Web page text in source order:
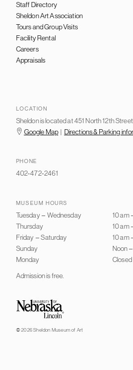
Staff Directory
Sheldon Art Association
Tours and Group Visits
Facility Rental
Careers
Appraisals
LOCATION
Sheldon is located at 451 North 12th Street
Google Map| Directions & Parking
PHONE
402-472-2461
MUSEUM HOURS
Tuesday – Wednesday 10 am
Thursday
10 am
Friday – Saturday 10 am
Sunday
Noon –
Monday
Closed
Admission is free.
© 2026 Sheldon Museum of Art